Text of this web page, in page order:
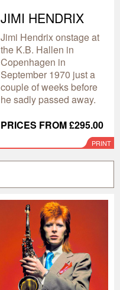
JIMI HENDRIX
Jimi Hendrix onstage at
the K.B. Hallen in
Copenhagen in
September 1970 just a
couple of weeks before
he sadly passed away.
PRICES FROM £295.00
PRINT